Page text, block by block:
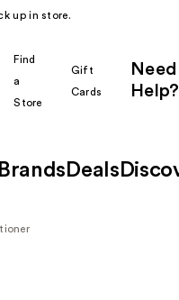
up in store.
Find
a
Store
Gift
Cards
Need
Help?
Brands Deals